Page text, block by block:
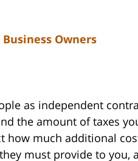
Owners
as independent
the amount of taxes
how much additional
must provide to you,